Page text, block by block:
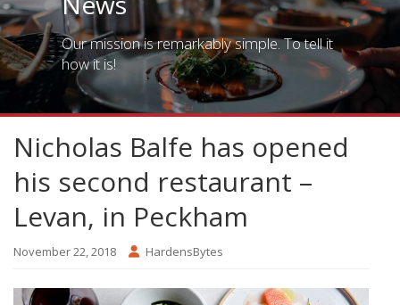
Our mission is remarkably simple. To tell it
how it is!
Nicholas Balfe has opened
his second restaurant –
Levan, in Peckham
November 22, 2018 HardensBytes